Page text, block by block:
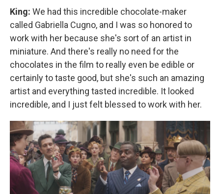
King: We had this incredible chocolate-maker
called Gabriella Cugno, and I was so honored to
work with her because she's sort of an artist in
miniature. And there's really no need for the
chocolates in the film to really even be edible or
certainly to taste good, but she's such an amazing
artist and everything tasted incredible. It looked
incredible, and I just felt blessed to work with her.